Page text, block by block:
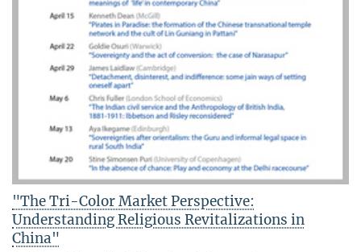
"The Tri-Color Market Perspective:
Understanding Religious Revitalizations in
China"